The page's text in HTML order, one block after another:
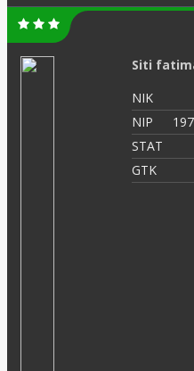
Siti
NIK
NIP
STAT
GTK